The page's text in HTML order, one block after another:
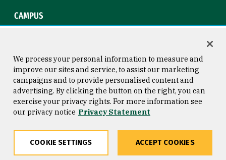
CAMPUS
Consumer Information
Privacy Statement
Copyright © 2026 University of
San Francisco
We process your personal information to measure and
improve our sites and service, to assist our marketing
campaigns and to provide personalised content and
advertising. By clicking the button on the right, you can
exercise your privacy rights. For more information see
our privacy notice Privacy Statement
COOKIE SETTINGS ACCEPT COOKIES